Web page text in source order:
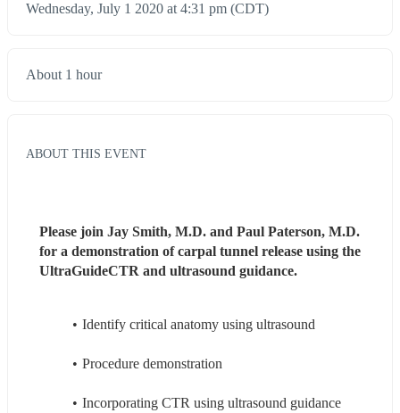
Wednesday, July 1 2020 at 4:31 pm (CDT)
About 1 hour
ABOUT THIS EVENT
Please join Jay Smith, M.D. and Paul Paterson, M.D.
for a demonstration of carpal tunnel release using the
UltraGuideCTR and ultrasound guidance.
Identify critical anatomy using ultrasound
Procedure demonstration
Incorporating CTR using ultrasound guidance